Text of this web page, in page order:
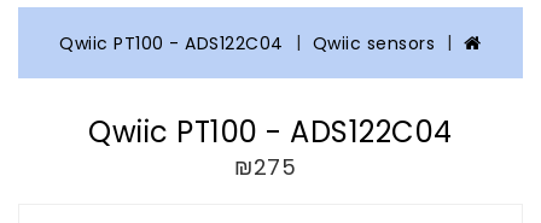
Qwiic sensors
Qwiic PT100 - ADS122C04
Qwiic PT100 - ADS122C04
₪275